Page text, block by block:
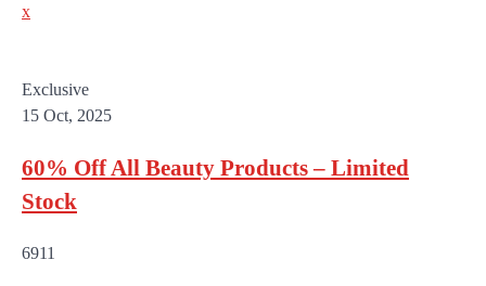
x
Exclusive
15 Oct, 2025
60% Off All Beauty Products – Limited
Stock
6911